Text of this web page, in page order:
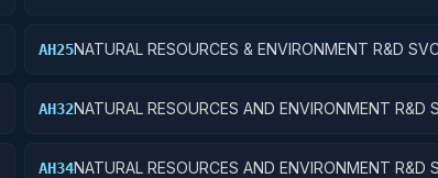
AH25NATURAL RESOURCES & ENVIRONMENT R&D
AH32NATURAL RESOURCES AND ENVIRONMENT R&D
AH34NATURAL RESOURCES AND ENVIRONMENT R&D